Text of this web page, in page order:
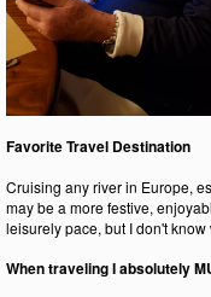
Favorite Travel Destination
Cruising any river in Europe,
may be a more festive,
leisurely pace, but I don't know
When traveling I absolutely